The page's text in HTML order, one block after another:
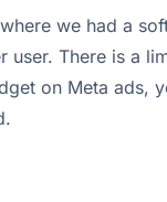
we had a
There is a
on Meta ads,